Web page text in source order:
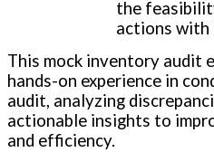
the
actions with
This mock inventory audit
hands-on experience in
audit, analyzing
actionable insights to
and efficiency.